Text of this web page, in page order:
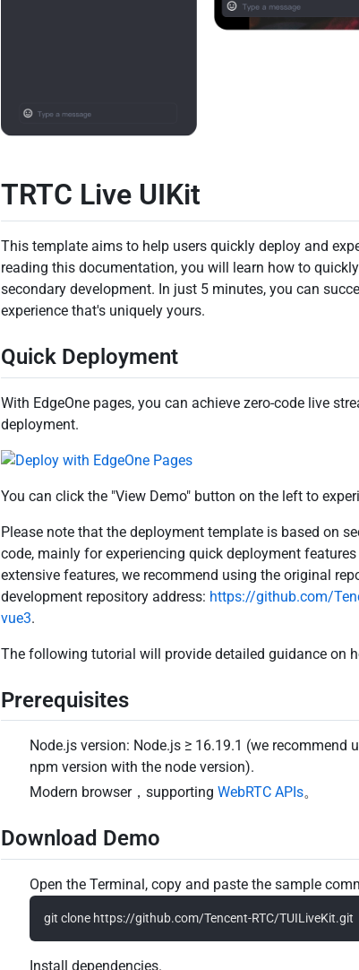
TRTC Live UIKit
This template aims to help users quickly deploy and
reading this documentation, you will learn how to
secondary development. In just 5 minutes, you can
experience that's uniquely yours.
Quick Deployment
With EdgeOne pages, you can achieve zero-code live
deployment.
You can click the "View Demo" button on the left to
Please note that the deployment template is based on
code, mainly for experiencing quick deployment
extensive features, we recommend using the original
development repository address: https://github.com/
vue3.
The following tutorial will provide detailed guidance on
Prerequisites
Node.js version: Node.js ≥ 16.19.1 (we
npm version with the node version).
Modern browser，supportingWebRTC APIs。
Download Demo
Open the Terminal, copy and paste the sample
Install dependencies.